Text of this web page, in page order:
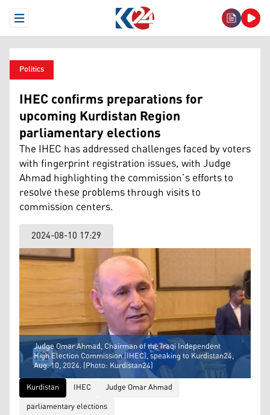
Open Menu
Politics
IHEC confirms preparations for
upcoming Kurdistan Region
parliamentary elections
The IHEC has addressed challenges faced by voters
with fingerprint registration issues, with Judge
Ahmad highlighting the commission’s efforts to
resolve these problems through visits to
commission centers.
2024-08-10 17:29
Judge Omar Ahmad, Chairman of the Iraqi Independent
High Election Commission (IHEC), speaking to Kurdistan24,
Aug. 10, 2024. (Photo: Kurdistan24)
Kurdistan
IHEC
Judge Omar Ahmad
parliamentary elections